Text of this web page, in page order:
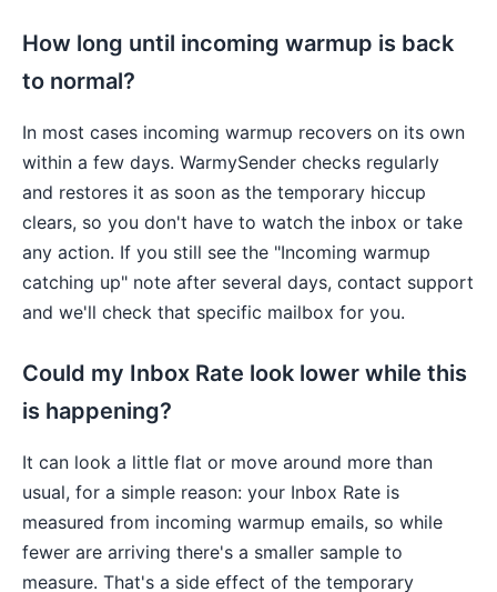
How long until incoming warmup is back
to normal?
In most cases incoming warmup recovers on its own
within a few days. WarmySender checks regularly
and restores it as soon as the temporary hiccup
clears, so you don't have to watch the inbox or take
any action. If you still see the "Incoming warmup
catching up" note after several days, contact support
and we'll check that specific mailbox for you.
Could my Inbox Rate look lower while this
is happening?
It can look a little flat or move around more than
usual, for a simple reason: your Inbox Rate is
measured from incoming warmup emails, so while
fewer are arriving there's a smaller sample to
measure. That's a side effect of the temporary